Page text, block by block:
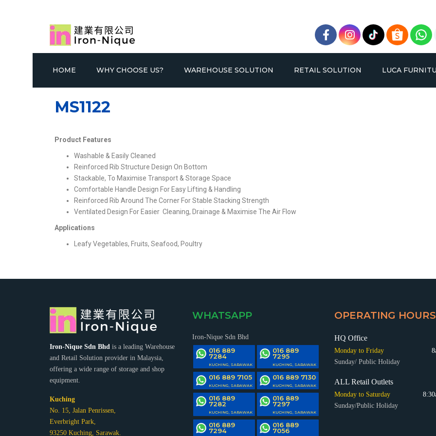
HOME WHY CHOOSE US? WAREHOUSE SOLUTION
DECKING MATERIAL
ACCESSORIES
RETAIL SOLUTION
VEGETABLE/FRUIT RACK
CLOTHING DISPLAY FIXTURE MISCELLANEOUS
LUCA
MS1122
Product Features
Washable & Easily Cleaned
Reinforced Rib Structure Design On Bottom
Stackable, To Maximise Transport & Storage Space
Comfortable Handle Design For Easy Lifting & Handling
Reinforced Rib Around The Corner For Stable Stacking Strength
Ventilated Design For Easier Cleaning, Drainage & Maximise The Air Flow
Applications
Leafy Vegetables, Fruits, Seafood, Poultry
Iron-Nique Sdn Bhd is a leading Warehouse
and Retail Solution provider in Malaysia,
offering a wide range of storage and shop
equipment.
Kuching
No. 15, Jalan Penrissen,
Everbright Park,
93250 Kuching, Sarawak.
WHATSAPP
Iron-Nique Sdn Bhd
016 889
7284
KUCHING, SARAWAK
016 889
7295
KUCHING, SARAWAK
016 889 7105
KUCHING, SARAWAK
016 889 7130
KUCHING, SARAWAK
016 889
7282
KUCHING, SARAWAK
016 889
7297
KUCHING, SARAWAK
016 889
7294
016 889
7056
OPERATING HOURS
HQ Office
Monday to Friday
Sunday/ Public Holiday
ALL Retail Outlets
Monday to Saturday
Sunday/Public Holiday